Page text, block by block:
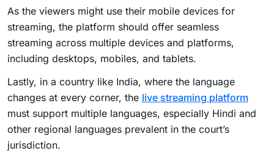
As the viewers might use their mobile devices for
streaming, the platform should offer seamless
streaming across multiple devices and platforms,
including desktops, mobiles, and tablets.
Lastly, in a country like India, where the language
changes at every corner, the live streaming platform
must support multiple languages, especially Hindi and
other regional languages prevalent in the court’s
jurisdiction.